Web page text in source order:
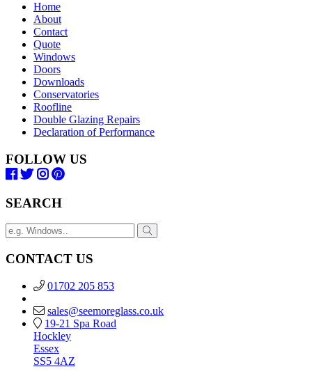
Home
About
Contact
Quote
Windows
Doors
Downloads
Conservatories
Roofline
Double Glazing Repairs
Declaration of Performance
FOLLOW US
SEARCH
CONTACT US
01702 205 853
sales@seemoreglass.co.uk
19-21 Spa Road
Hockley
Essex
SS5 4AZ